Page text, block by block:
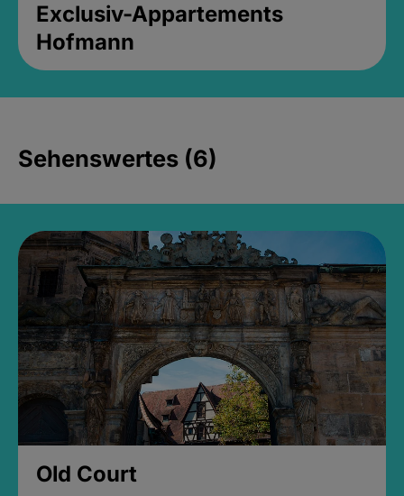
Exclusiv-Appartements
Hofmann
Sehenswertes (6)
Old Court